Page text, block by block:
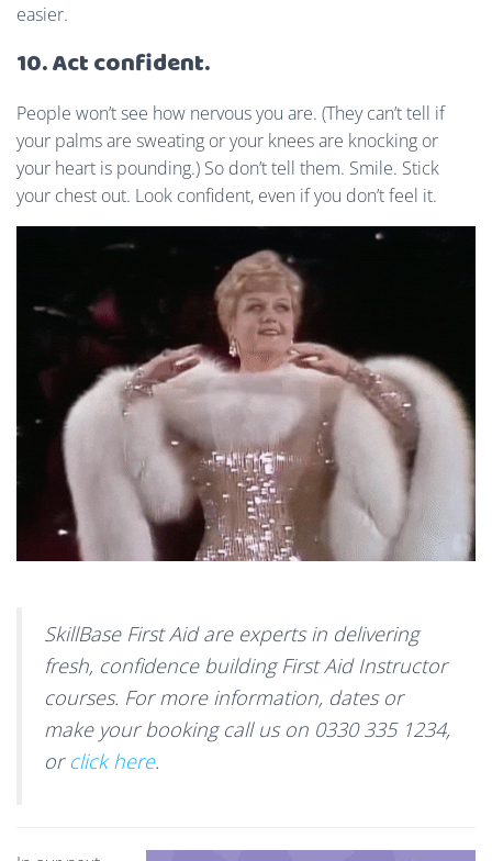
easier.
10. Act confident.
People won’t see how nervous you are. (They can’t tell if
your palms are sweating or your knees are knocking or
your heart is pounding.) So don’t tell them. Smile. Stick
your chest out. Look confident, even if you don’t feel it.
SkillBase First Aid are experts in delivering
fresh, confidence building First Aid Instructor
courses. For more information, dates or
make your booking call us on 0330 335 1234,
orclick here.